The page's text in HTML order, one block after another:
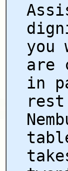
you
are
in